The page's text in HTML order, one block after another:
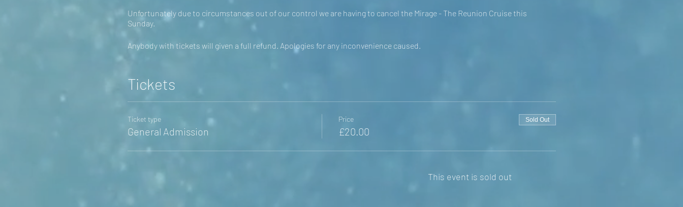
Unfortunately due to circumstances out of our control we are having to cancel the Mirage - The Reunion Cruise this
Sunday.
Anybody with tickets will given a full refund. Apologies for any inconvenience caused.
Tickets
Ticket type
General Admission
Price
£20.00
Sold Out
This event is sold out